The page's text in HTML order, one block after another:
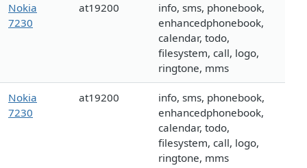
Nokia
7230
at19200
info, sms, phonebook,
enhancedphonebook,
calendar, todo,
filesystem, call, logo,
ringtone, mms
Nokia
7230
at19200
info, sms, phonebook,
enhancedphonebook,
calendar, todo,
filesystem, call, logo,
ringtone, mms